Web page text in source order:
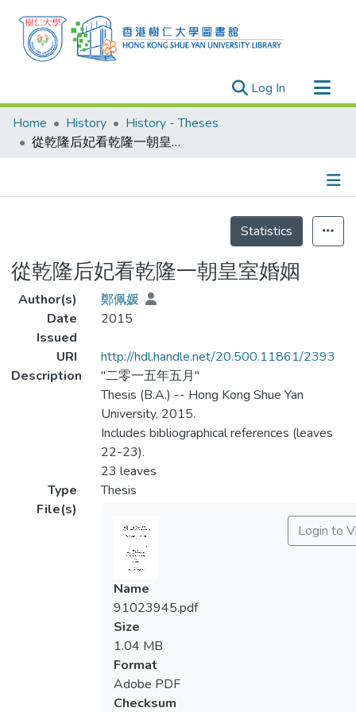
Log In (current)
Research Outputs
Researchers
Projects
Home History
History - Theses
從乾隆后妃看乾隆一朝皇室婚姻
Statistics
從乾隆后妃看乾隆一朝皇室婚姻
Author(s)
鄭佩媛
Date
Issued
2015
URI
http://hdl.handle.net/20.500.11861/2393
Description
"二零一五年五月"
Thesis (B.A.) -- Hong Kong Shue Yan
University, 2015.
Includes bibliographical references (leaves
22-23).
23 leaves
Type
Thesis
File(s)
Login to
Name
91023945.pdf
Size
1.04 MB
Format
Adobe PDF
Checksum